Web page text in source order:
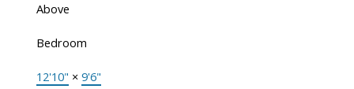
Above
Bedroom
12'10" × 9'6"